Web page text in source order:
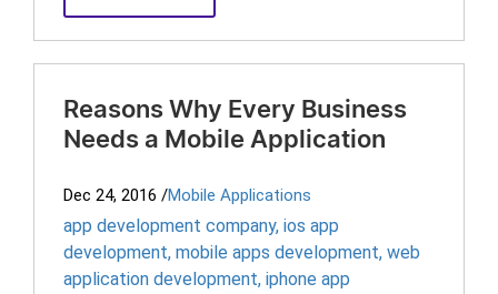
Reasons Why Every Business
Needs a Mobile Application
Dec 24, 2016 /Mobile Applications
app development company, ios app
development, mobile apps development, web
application development, iphone app